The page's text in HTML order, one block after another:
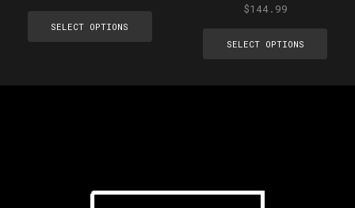
SELECT OPTIONS
$144.99
SELECT OPTIONS